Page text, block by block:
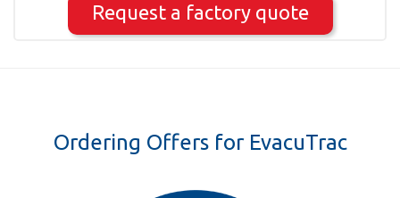
Request a factory quote
Ordering Offers for EvacuTrac